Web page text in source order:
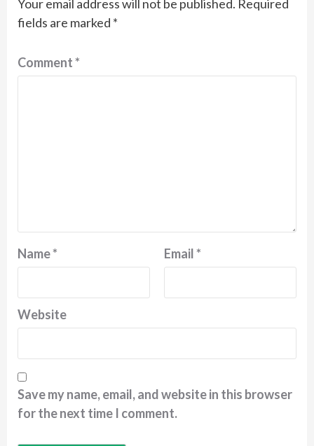
Your email address will not be published. Required
fields are marked *
Comment*
Name* Email*
Website
Save my name, email, and website in this browser
for the next time I comment.